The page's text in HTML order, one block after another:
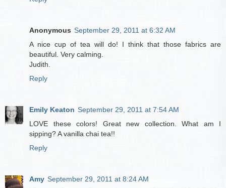
Anonymous September 29, 2011 at 6:32 AM
A nice cup of tea will do! I think that those fabrics are
beautiful. Very calming.
Judith.
Reply
Emily Keaton September 29, 2011 at 7:54 AM
LOVE these colors! Great new collection. What am I
sipping? A vanilla chai tea!!
Reply
Amy September 29, 2011 at 8:24 AM